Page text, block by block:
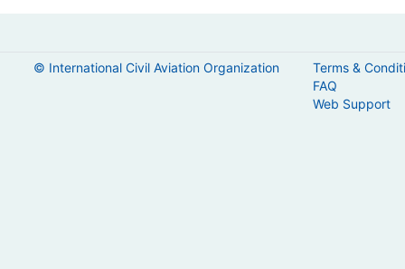
© International Civil Aviation Organization
Terms &
FAQ
Web Support